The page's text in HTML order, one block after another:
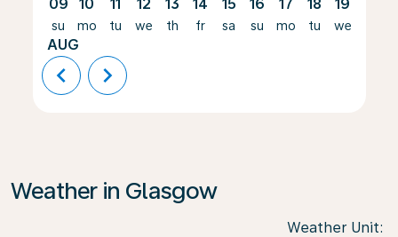
09
su
AUG
10
mo
11
tu
12
we
13
th
14
fr
15
sa
16
su
17
mo
18
tu
19
we
chevron_left chevron_right
Weather in Glasgow
Weather Unit: